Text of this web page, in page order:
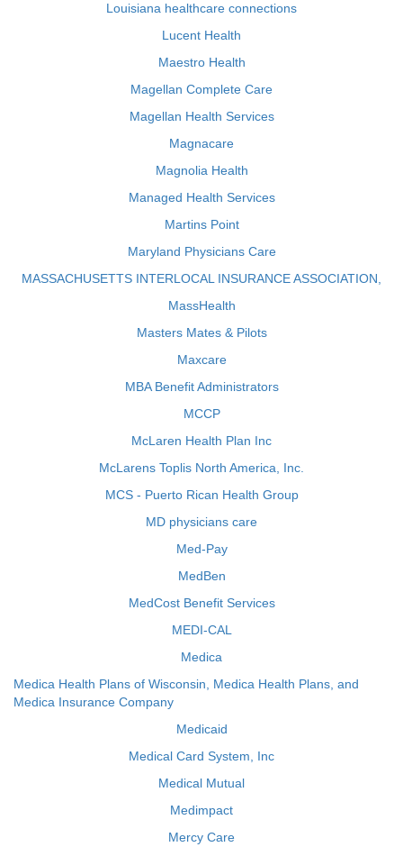
Louisiana healthcare connections
Lucent Health
Maestro Health
Magellan Complete Care
Magellan Health Services
Magnacare
Magnolia Health
Managed Health Services
Martins Point
Maryland Physicians Care
MASSACHUSETTS INTERLOCAL INSURANCE ASSOCIATION,
MassHealth
Masters Mates & Pilots
Maxcare
MBA Benefit Administrators
MCCP
McLaren Health Plan Inc
McLarens Toplis North America, Inc.
MCS - Puerto Rican Health Group
MD physicians care
Med-Pay
MedBen
MedCost Benefit Services
MEDI-CAL
Medica
Medica Health Plans of Wisconsin, Medica Health Plans, and
Medica Insurance Company
Medicaid
Medical Card System, Inc
Medical Mutual
Medimpact
Mercy Care